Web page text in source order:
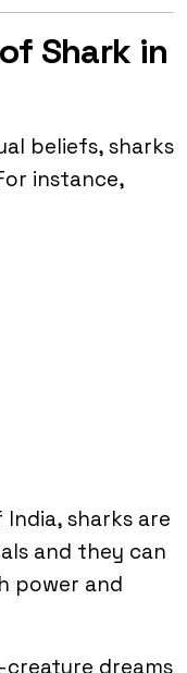
Shark in
beliefs, sharks
instance,
sharks are
and they can
power and
creature dreams